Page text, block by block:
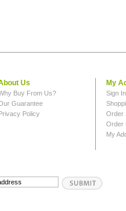
Us
Buy From Us?
Guarantee
Policy
My
Sign
Order
Order
My